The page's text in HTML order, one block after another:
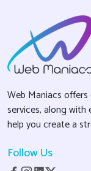
Web Maniacs
services, along
help you create a
Follow Us